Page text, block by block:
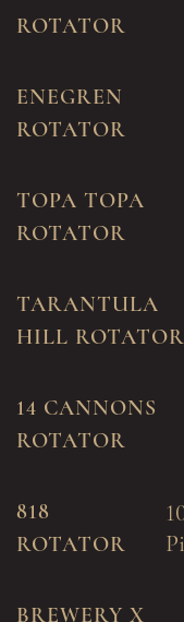
ROTATOR
ENEGREN
ROTATOR
TOPA TOPA
ROTATOR
TARANTULA
HILL ROTATOR
14 CANNONS
ROTATOR
818
ROTATOR
BREWERY X